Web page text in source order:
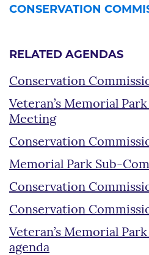
CONSERVATION
RELATED AGENDAS
Conservation
Veteran’s Memorial
Meeting
Conservation
Memorial Park Sub-
Conservation
Conservation
Veteran’s Memorial
agenda